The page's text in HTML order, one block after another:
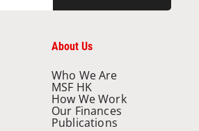
About Us
Who We Are
MSF HK
How We Work
Our Finances
Publications